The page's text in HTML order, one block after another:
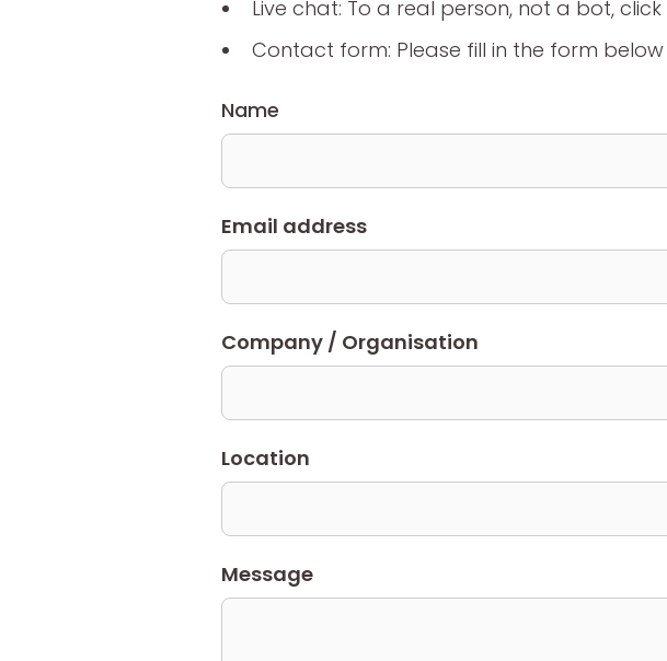
Live chat: To a real person, not a bot,
Contact form: Please fill in the form
Name
Email address
Company / Organisation
Location
Message